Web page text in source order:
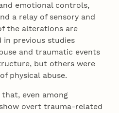
emotional controls,
a relay of sensory and
the alterations are
previous studies
and traumatic events
but others were
physical abuse.
even among
overt trauma-related